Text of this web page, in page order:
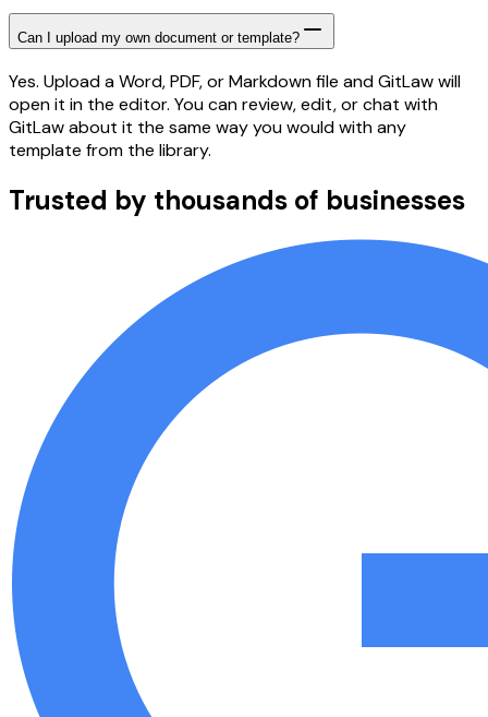
Can I upload my own document or template?
Yes. Upload a Word, PDF, or Markdown file and GitLaw will
open it in the editor. You can review, edit, or chat with
GitLaw about it the same way you would with any
template from the library.
Trusted by thousands of businesses